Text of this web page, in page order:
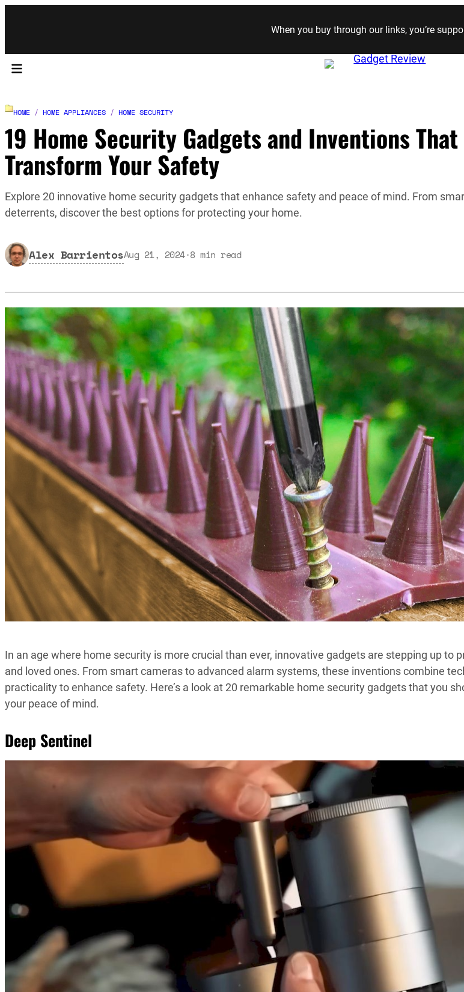
Skip to
When you buy through our links, you’re
HOME / HOME APPLIANCES / HOME SECURITY
19 Home Security Gadgets and Inventions
Transform Your Safety
Explore 20 innovative home security gadgets that enhance safety and peace of mind. From
deterrents, discover the best options for protecting your home.
Alex BarrientosAug 21, 2024·8 min read
In an age where home security is more crucial than ever, innovative gadgets are stepping up to
and loved ones. From smart cameras to advanced alarm systems, these inventions combine
practicality to enhance safety. Here’s a look at 20 remarkable home security gadgets that you
your peace of mind.
Deep Sentinel